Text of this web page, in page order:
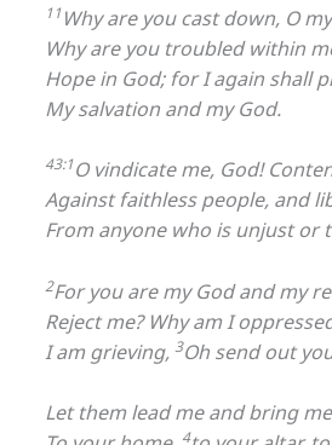
11Why are you cast down, O
Why are you troubled within
Hope in God; for I again shall
My salvation and my God.
43:1O vindicate me, God!
Against faithless people, and
From anyone who is unjust or
2For you are my God and my
Reject me? Why am I
I am grieving, 3Oh send out
Let them lead me and bring
4